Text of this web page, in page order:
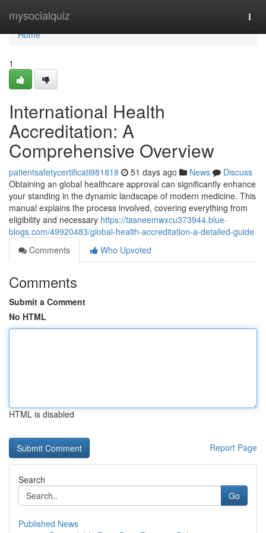
mysocialquiz
Home
Home
1
International Health
Accreditation: A
Comprehensive Overview
patientsafetycertificati981818 51 days ago News
Discuss
Obtaining an global healthcare approval can significantly enhance
your standing in the dynamic landscape of modern medicine. This
manual explains the process involved, covering everything from
eligibility and necessary https://tasneemwxcu373944.blue-
blogs.com/49920483/global-health-accreditation-a-detailed-guide
Comments
Who Upvoted
Comments
Submit a Comment
No HTML
HTML is disabled
Report Page
Search
Go
Published News